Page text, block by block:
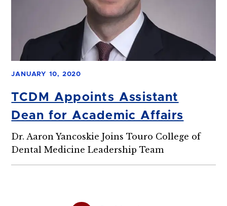
JANUARY 10, 2020
TCDM Appoints Assistant
Dean for Academic Affairs
Dr. Aaron Yancoskie Joins Touro College of
Dental Medicine Leadership Team